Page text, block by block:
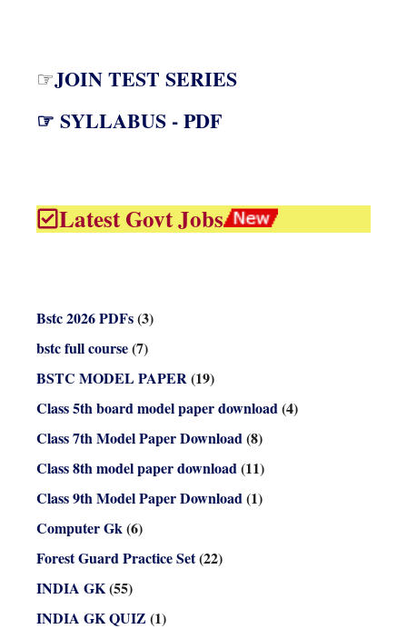
☞JOIN TEST SERIES
☞ SYLLABUS - PDF
Latest Govt Jobs
Bstc 2026 PDFs(3)
bstc full course(7)
BSTC MODEL PAPER (19)
Class 5th board model paper download (4)
Class 7th Model Paper Download (8)
Class 8th model paper download (11)
Class 9th Model Paper Download (1)
Computer Gk (6)
Forest Guard Practice Set(22)
INDIA GK(55)
INDIA GK QUIZ (1)